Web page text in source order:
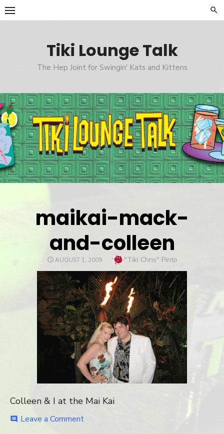
Skip
to
Tiki Lounge Talk
The Hep Joint for Swingin' Kats and Kittens
maikai-mack-
and-colleen
POSTED
AUGUST 1, 2009 Author
"Tiki Chris" Pinto
Colleen & I at the Mai Kai
comment Leave a Comment